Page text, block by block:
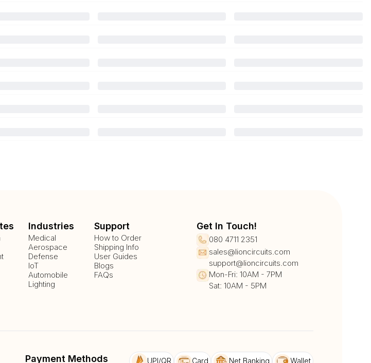
Industries
Medical
Aerospace
Defense
IoT
Automobile
Lighting
Support
How to Order
Shipping Info
User Guides
Blogs
FAQs
Get In Touch!
080 4711 2351
sales@lioncircuits.com
support@lioncircuits.com
Mon-Fri: 10AM - 7PM
Sat: 10AM - 5PM
Payment Methods UPI/QR Card Net Banking Wallet